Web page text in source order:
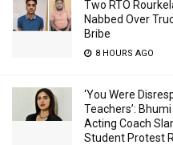
Two RTO
Nabbed Over
Bribe
8 HOURS AGO
‘You Were
Teachers’:
Acting Coach
Student Protest